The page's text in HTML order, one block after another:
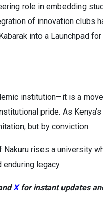
role in embedding
of innovation clubs
into a Launchpad
institution—it is a
pride. As
but by conviction.
rises a university
legacy.
Xfor instant updates